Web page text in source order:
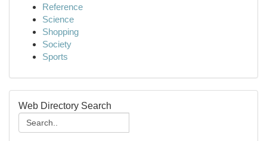
Reference
Science
Shopping
Society
Sports
Web Directory Search